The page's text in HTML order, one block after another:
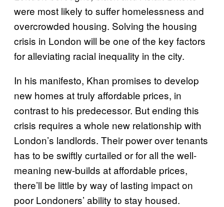
were most likely to suffer homelessness and
overcrowded housing. Solving the housing
crisis in London will be one of the key factors
for alleviating racial inequality in the city.
In his manifesto, Khan promises to develop
new homes at truly affordable prices, in
contrast to his predecessor. But ending this
crisis requires a whole new relationship with
London’s landlords. Their power over tenants
has to be swiftly curtailed or for all the well-
meaning new-builds at affordable prices,
there’ll be little by way of lasting impact on
poor Londoners’ ability to stay housed.